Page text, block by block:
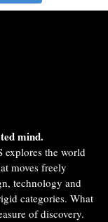
mind.
explores the world
moves freely
technology and
categories. What
of discovery.